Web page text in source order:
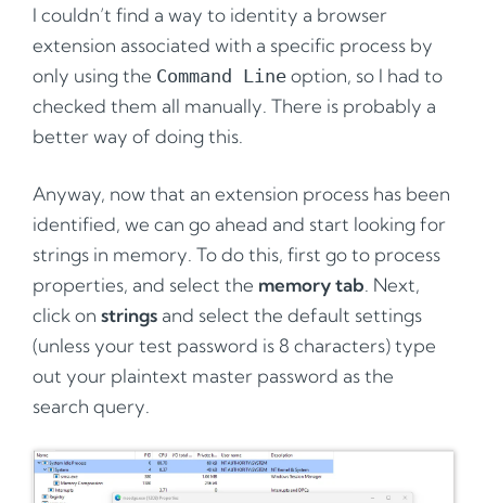
I couldn’t find a way to identity a browser
extension associated with a specific process by
only using the Command Line option, so I had to
checked them all manually. There is probably a
better way of doing this.
Anyway, now that an extension process has been
identified, we can go ahead and start looking for
strings in memory. To do this, first go to process
properties, and select the memory tab. Next,
click on strings and select the default settings
(unless your test password is 8 characters) type
out your plaintext master password as the
search query.